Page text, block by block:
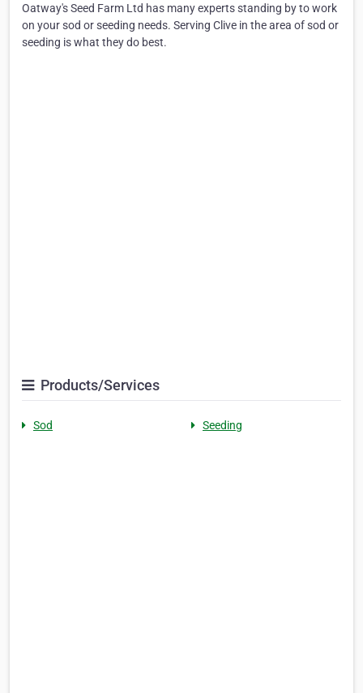
Oatway's Seed Farm Ltd has many experts standing by to work
on your sod or seeding needs. Serving Clive in the area of sod or
seeding is what they do best.
Products/Services
Sod Seeding